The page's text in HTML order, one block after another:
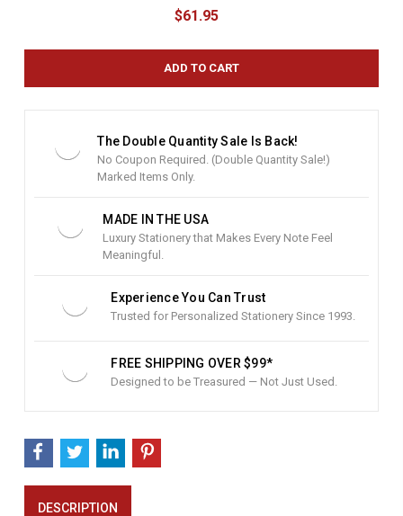
$61.95
The Double Quantity Sale Is Back!
No Coupon Required. (Double Quantity Sale!)
Marked Items Only.
MADE IN THE USA
Luxury Stationery that Makes Every Note Feel
Meaningful.
Experience You Can Trust
Trusted for Personalized Stationery Since 1993.
FREE SHIPPING OVER $99*
Designed to be Treasured — Not Just Used.
DESCRIPTION